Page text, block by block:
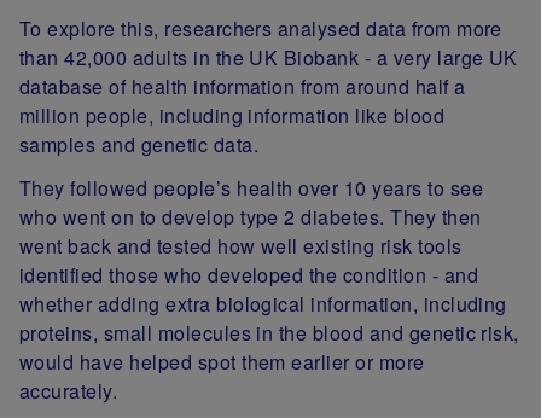
To explore this, researchers analysed data from more
than 42,000 adults in the UK Biobank - a very large UK
database of health information from around half a
million people, including information like blood
samples and genetic data.
They followed people’s health over 10 years to see
who went on to develop type 2 diabetes. They then
went back and tested how well existing risk tools
identified those who developed the condition - and
whether adding extra biological information, including
proteins, small molecules in the blood and genetic risk,
would have helped spot them earlier or more
accurately.